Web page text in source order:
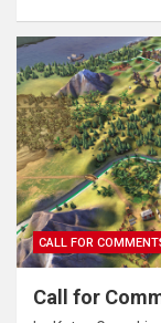
CALL FOR
Call for